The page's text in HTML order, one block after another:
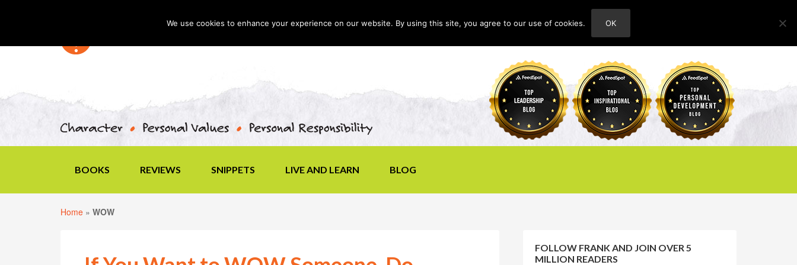
ABOUT
BOOKS REVIEWS SNIPPETS LIVE AND LEARN BLOG
Home » WOW
FOLLOW FRANK AND JOIN OVER 5
MILLION READERS
We use cookies to enhance your experience on our website. By using this site, you agree to our use of cookies. OK